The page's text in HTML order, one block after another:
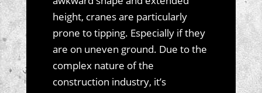
height, cranes are particularly
prone to tipping. Especially if they
are on uneven ground. Due to the
complex nature of the
construction industry, it’s